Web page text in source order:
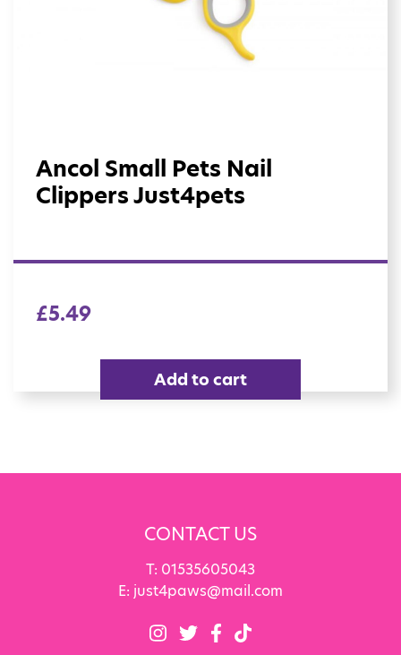
Ancol Small Pets Nail
Clippers Just4pets
£5.49
Add to cart
CONTACT US
T: 01535605043
E: just4paws@mail.com